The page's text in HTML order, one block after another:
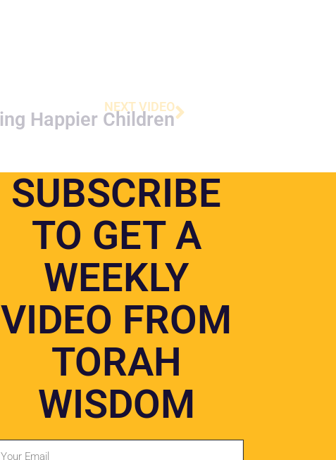
NEXT VIDEO
Happier Children
and digital media.
DONATE
SUBSCRIBE
TO GET A
WEEKLY
VIDEO FROM
TORAH
WISDOM